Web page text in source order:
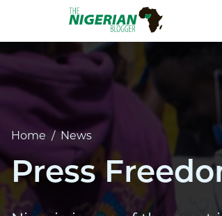
Home / News
Press